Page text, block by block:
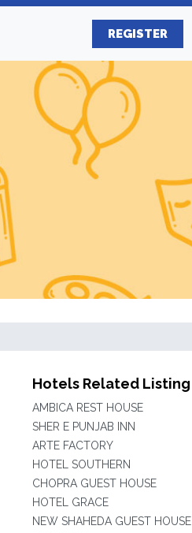
REGISTER
Hotels Related Listing
AMBICA REST HOUSE
SHER E PUNJAB INN
ARTE FACTORY
HOTEL SOUTHERN
CHOPRA GUEST HOUSE
HOTEL GRACE
NEW SHAHEDA GUEST HOUSE